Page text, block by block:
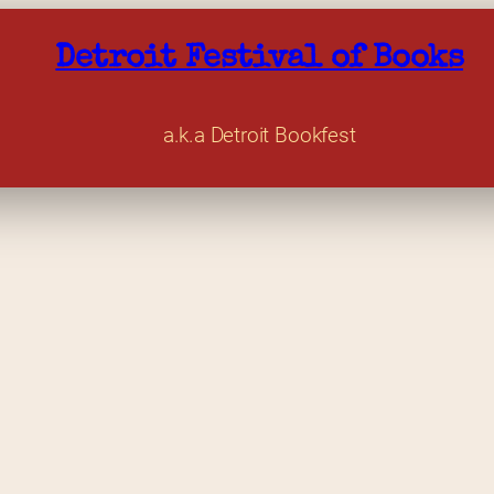
Detroit Festival of Books
a.k.a Detroit Bookfest